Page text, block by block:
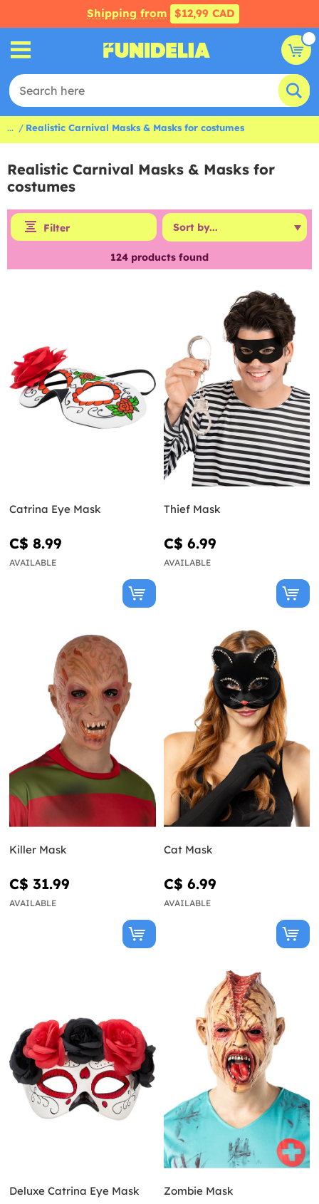
Shipping from $12,99 CAD
... Realistic Carnival Masks & Masks for costumes
Realistic Carnival Masks & Masks for
costumes
Filter
124 products found
Catrina Eye Mask
C$ 8.99
AVAILABLE
Thief Mask
C$ 6.99
AVAILABLE
Killer Mask
C$ 31.99
AVAILABLE
Cat Mask
C$ 6.99
AVAILABLE
Deluxe Catrina Eye Mask Zombie Mask